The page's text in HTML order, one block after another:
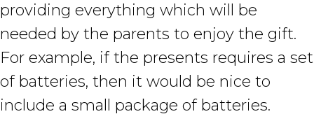
providing everything which will be
needed by the parents to enjoy the gift.
For example, if the presents requires a set
of batteries, then it would be nice to
include a small package of batteries.